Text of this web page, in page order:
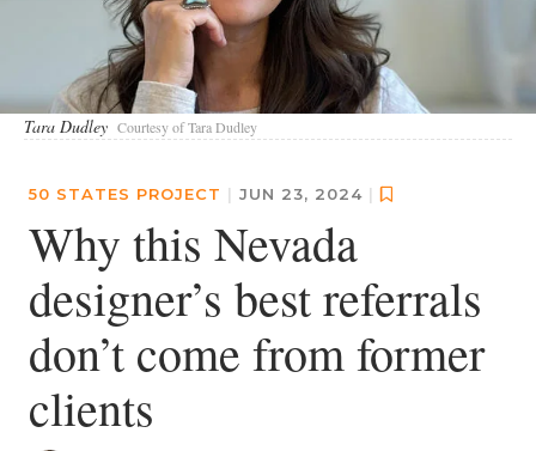
Tara Dudley Courtesy of Tara Dudley
50 STATES PROJECT | JUN 23, 2024 |
Why this Nevada
designer’s best referrals
don’t come from former
clients